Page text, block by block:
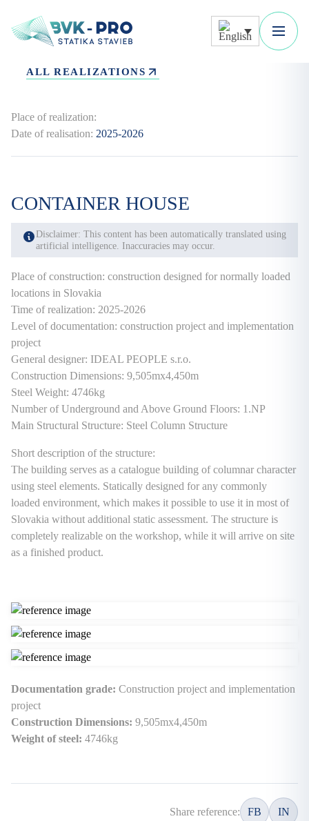
ALL REALIZATIONS
Date of realisation: 2025-2026
Place of realization:
CONTAINER HOUSE
Disclaimer: This content has been automatically translated using
artificial intelligence. Inaccuracies may occur.
Place of construction: construction designed for normally loaded
locations in Slovakia
Time of realization: 2025-2026
Level of documentation: construction project and implementation
project
General designer: IDEAL PEOPLE s.r.o.
Construction Dimensions: 9,505mx4,450m
Steel Weight: 4746kg
Number of Underground and Above Ground Floors: 1.NP
Main Structural Structure: Steel Column Structure
Short description of the structure:
The building serves as a catalogue building of columnar character
using steel elements. Statically designed for any commonly
loaded environment, which makes it possible to use it in most of
Slovakia without additional static assessment. The structure is
completely realizable on the workshop, while it will arrive on site
as a finished product.
Documentation grade: Construction project and implementation
project
Construction Dimensions: 9,505mx4,450m
Weight of steel: 4746kg
Share reference: FB IN